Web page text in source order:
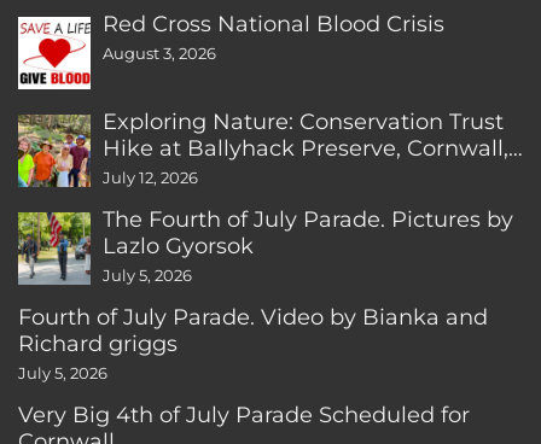
Red Cross National Blood Crisis
August 3, 2026
Exploring Nature: Conservation Trust
Hike at Ballyhack Preserve, Cornwall,
CT
July 12, 2026
The Fourth of July Parade. Pictures by
Lazlo Gyorsok
July 5, 2026
Fourth of July Parade. Video by Bianka and
Richard griggs
July 5, 2026
Very Big 4th of July Parade Scheduled for